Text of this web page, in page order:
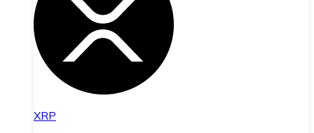
XRP